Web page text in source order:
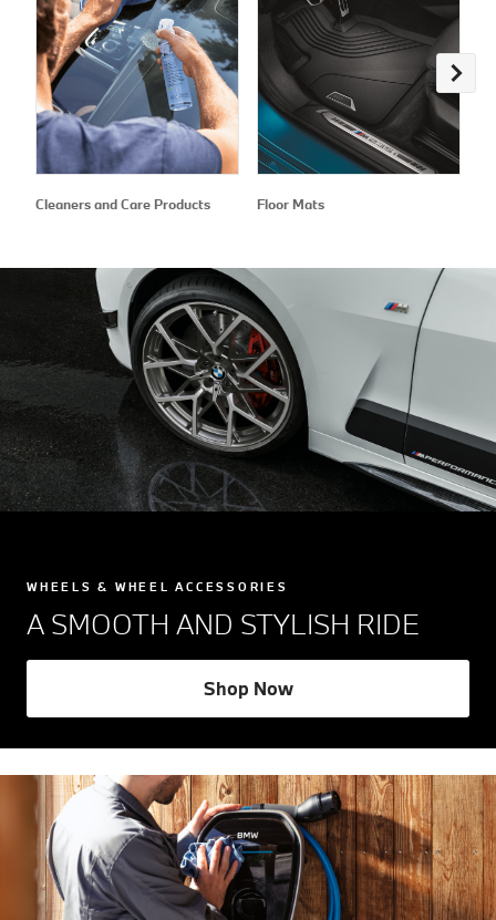
Cleaners and Care Products Floor Mats
WHEELS & WHEEL ACCESSORIES
A SMOOTH AND STYLISH RIDE
Shop Now